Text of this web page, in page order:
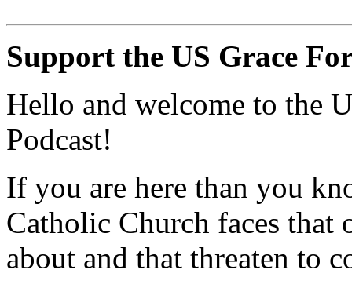
Support the US Grace
Hello and welcome to the
Podcast!
If you are here than you
Catholic Church faces that
about and that threaten to